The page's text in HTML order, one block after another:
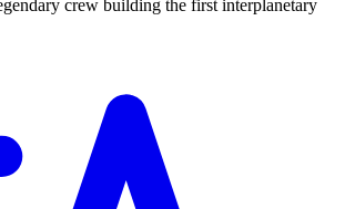
crew building the first interplanetary